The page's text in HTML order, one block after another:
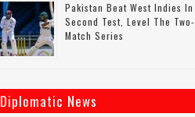
Pakistan Beat West Indies In
Second Test, Level The Two-
Match Series
Diplomatic News